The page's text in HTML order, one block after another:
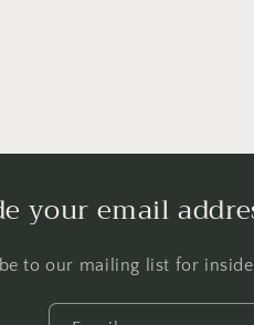
your email
to our mailing list for